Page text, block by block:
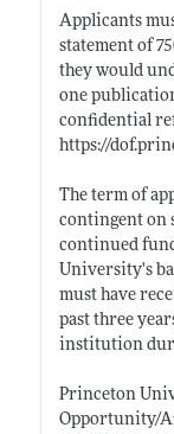
Applicants
statement of
they would
one
confidential
https://
The term of
contingent on
continued
University's
must have
past three
institution
Princeton
Opportunity/